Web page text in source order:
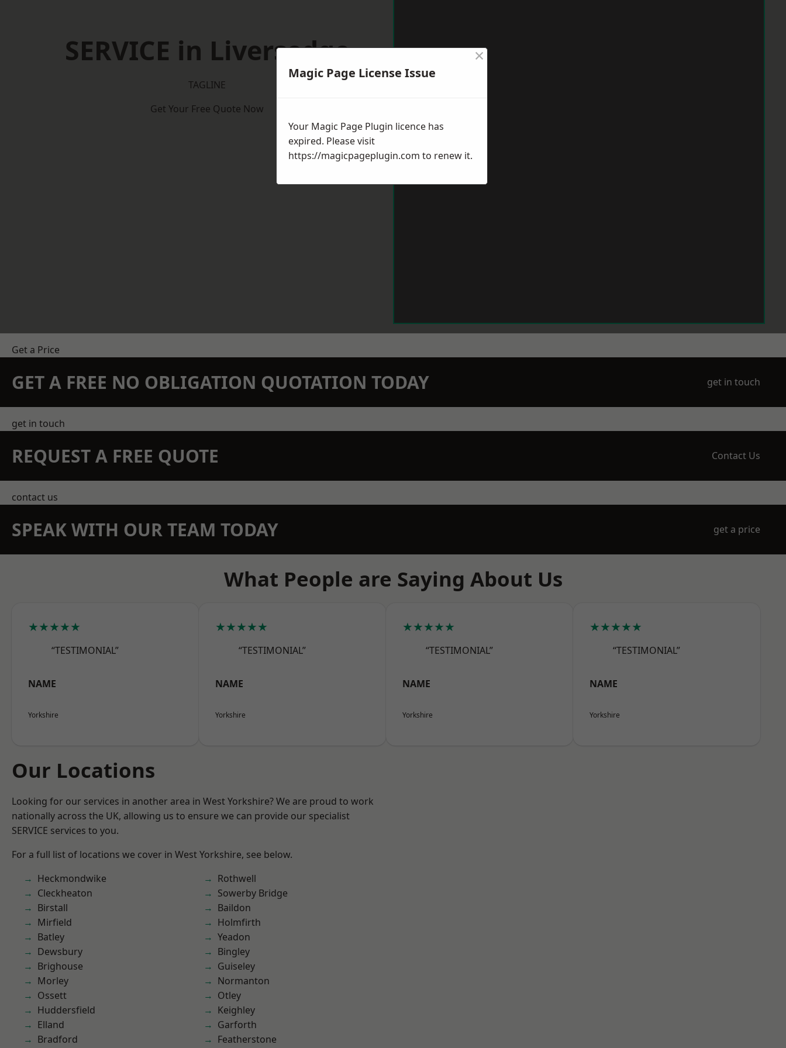
SERVICE in Liversedge
TAGLINE
Get Your Free Quote Now
Get a Price
GET A FREE NO OBLIGATION QUOTATION TODAY get in touch
get in touch
REQUEST A FREE QUOTE Contact Us
contact us
SPEAK WITH OUR TEAM TODAY get a price
What People are Saying About Us
★★★★★
“TESTIMONIAL”
NAME
Yorkshire
★★★★★
“TESTIMONIAL”
NAME
Yorkshire
★★★★★
“TESTIMONIAL”
NAME
Yorkshire
★★★★★
“TESTIMONIAL”
NAME
Yorkshire
Our Locations
Looking for our services in another area in West Yorkshire? We are proud to work
nationally across the UK, allowing us to ensure we can provide our specialist
SERVICE services to you.
For a full list of locations we cover in West Yorkshire, see below.
Heckmondwike
Cleckheaton
Birstall
Mirfield
Batley
Dewsbury
Brighouse
Morley
Ossett
Huddersfield
Elland
Bradford
Rothwell
Sowerby Bridge
Baildon
Holmfirth
Yeadon
Bingley
Guiseley
Normanton
Otley
Keighley
Garforth
Featherstone
Magic Page License Issue
×
Your Magic Page Plugin licence has
expired. Please visit
https://magicpageplugin.com to renew it.